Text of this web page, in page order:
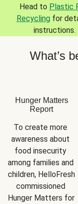
Head to Plastic
Recycling for
instructions.
What’s
Hunger Matters
Report
To create more
awareness about
food insecurity
among families and
children, HelloFresh
commissioned
Hunger Matters for